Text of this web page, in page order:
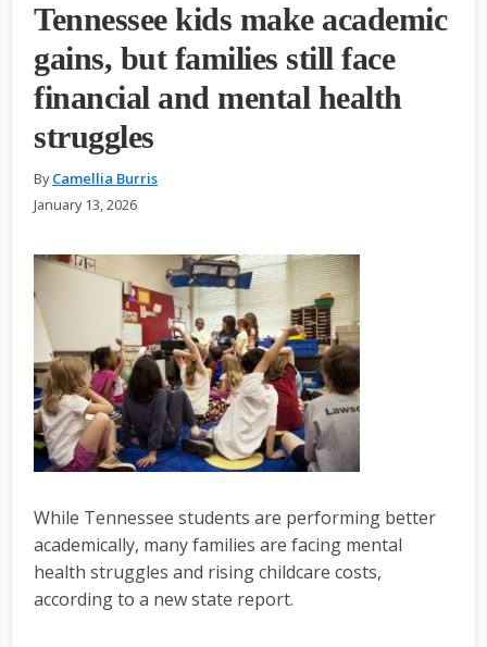
Tennessee kids make academic
gains, but families still face
financial and mental health
struggles
ByCamellia Burris
January 13, 2026
While Tennessee students are performing better
academically, many families are facing mental
health struggles and rising childcare costs,
according to a new state report.